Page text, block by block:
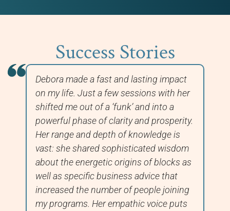
Success Stories
Debora made a fast and lasting impact
on my life. Just a few sessions with her
shifted me out of a ‘funk’ and into a
powerful phase of clarity and prosperity.
Her range and depth of knowledge is
vast: she shared sophisticated wisdom
about the energetic origins of blocks as
well as specific business advice that
increased the number of people joining
my programs. Her empathic voice puts